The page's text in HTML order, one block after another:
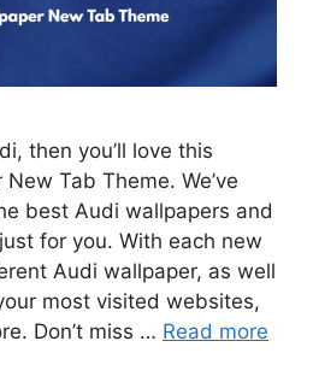
then you’ll love this
Tab Theme. We’ve
best Audi wallpapers and
for you. With each new
Audi wallpaper, as well
most visited websites,
Don’t miss … Read more